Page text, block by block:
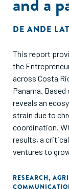
DE ANDE
This report
the
across Costa
Panama.
reveals an
strain due to
coordination.
results, a
ventures to
RESEARCH,